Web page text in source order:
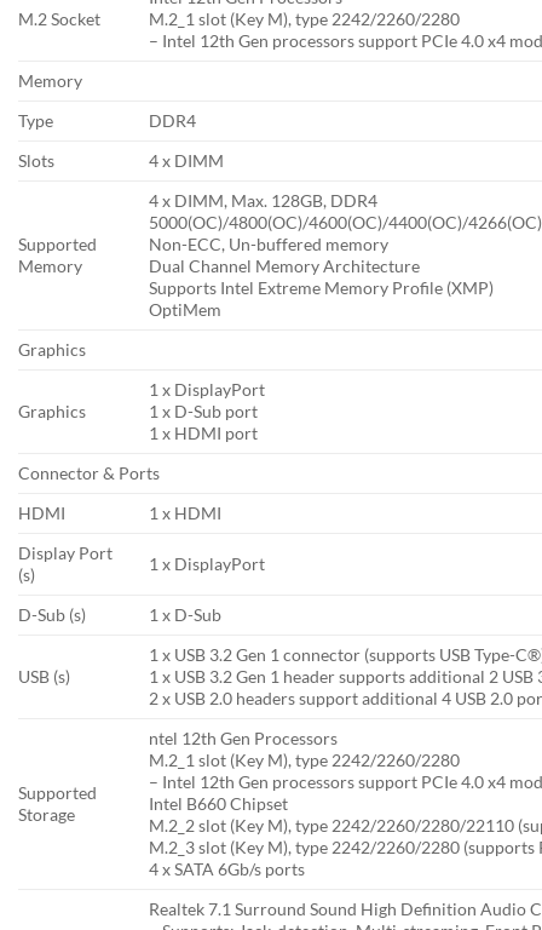
M.2 Socket
M.2_1 slot (Key M), type 2242/2260/2280
– Intel 12th Gen processors support PCIe 4.0 x4
Memory
Type
DDR4
Slots
4 x DIMM
Supported
Memory
4 x DIMM, Max. 128GB, DDR4
5000(OC)/4800(OC)/4600(OC)/4400(OC)/
Non-ECC, Un-buffered memory
Dual Channel Memory Architecture
Supports Intel Extreme Memory Profile (XMP)
OptiMem
Graphics
Graphics
1 x DisplayPort
1 x D-Sub port
1 x HDMI port
Connector & Ports
HDMI
1 x HDMI
Display Port
(s)
1 x DisplayPort
D-Sub (s) 1 x D-Sub
USB (s)
1 x USB 3.2 Gen 1 connector (supports USB Type-
1 x USB 3.2 Gen 1 header supports additional 2 USB
2 x USB 2.0 headers support additional 4 USB 2.0
Supported
Storage
ntel 12th Gen Processors
M.2_1 slot (Key M), type 2242/2260/2280
– Intel 12th Gen processors support PCIe 4.0 x4
Intel B660 Chipset
M.2_2 slot (Key M), type 2242/2260/2280/22110
M.2_3 slot (Key M), type 2242/2260/2280 (supports
4 x SATA 6Gb/s ports
Realtek 7.1 Surround Sound High Definition Audio